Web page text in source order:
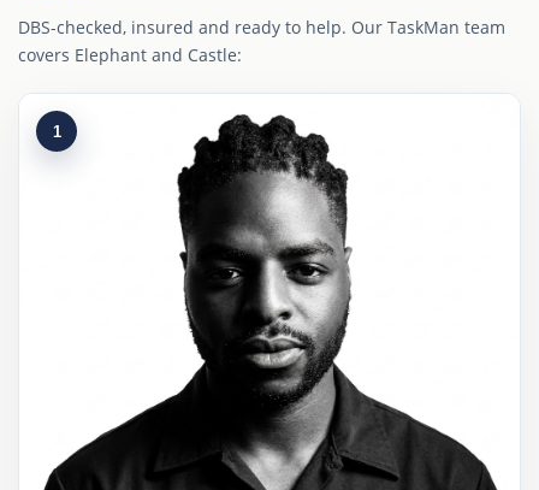
DBS-checked, insured and ready to help. Our TaskMan team
covers Elephant and Castle:
1